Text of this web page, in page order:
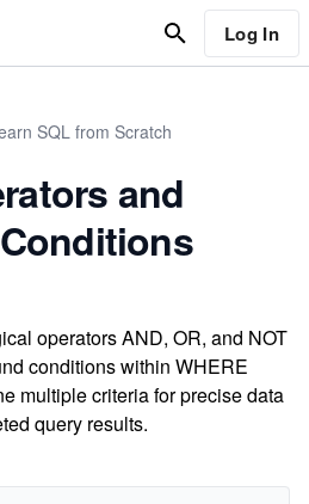
Log In
SQL from Scratch
and
operators AND, OR, and NOT
conditions within WHERE
multiple criteria for precise data
query results.